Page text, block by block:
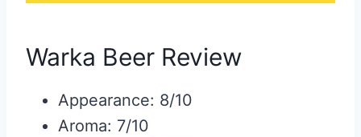
Warka Beer Review
Appearance: 8/10
Aroma: 7/10